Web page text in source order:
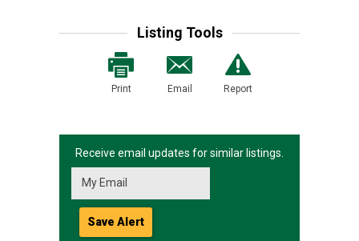
Listing Tools
Print Email Report
Receive email updates for similar listings.
Save Alert